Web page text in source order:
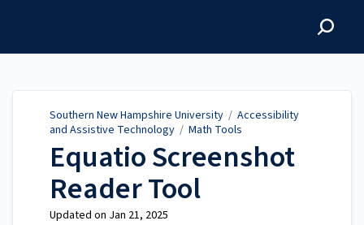
Southern New Hampshire University / Accessibility
and Assistive Technology / Math Tools
Equatio Screenshot
Reader Tool
Updated on Jan 21, 2025